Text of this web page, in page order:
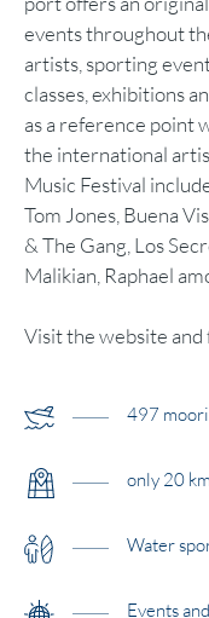
events throughout
artists, sporting
classes, exhibitions
as a reference point
the international
Music Festival
Tom Jones, Buena
& The Gang, Los
Malikian, Raphael
Visit the website and
497
only 20
Water
Events